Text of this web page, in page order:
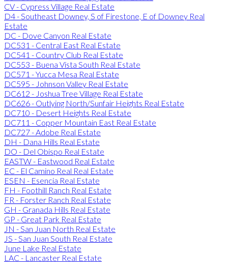
CV - Cypress Village Real Estate
D4 - Southeast Downey, S of Firestone, E of Downey Real
Estate
DC - Dove Canyon Real Estate
DC531 - Central East Real Estate
DC541 - Country Club Real Estate
DC553 - Buena Vista South Real Estate
DC571 - Yucca Mesa Real Estate
DC595 - Johnson Valley Real Estate
DC612 - Joshua Tree Village Real Estate
DC626 - Outlying North/Sunfair Heights Real Estate
DC710 - Desert Heights Real Estate
DC711 - Copper Mountain East Real Estate
DC727 - Adobe Real Estate
DH - Dana Hills Real Estate
DO - Del Obispo Real Estate
EASTW - Eastwood Real Estate
EC - El Camino Real Real Estate
ESEN - Esencia Real Estate
FH - Foothill Ranch Real Estate
FR - Forster Ranch Real Estate
GH - Granada Hills Real Estate
GP - Great Park Real Estate
JN - San Juan North Real Estate
JS - San Juan South Real Estate
June Lake Real Estate
LAC - Lancaster Real Estate